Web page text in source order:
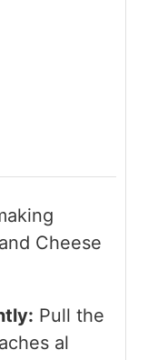
Cheese
Pull the
al